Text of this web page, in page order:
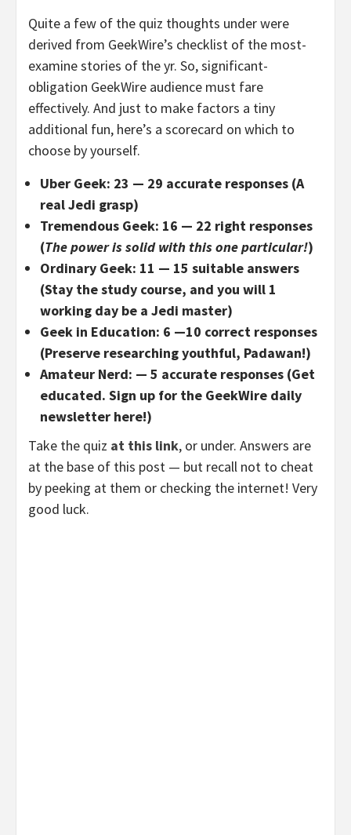
Quite a few of the quiz thoughts under were
derived from GeekWire’s checklist of the most-
examine stories of the yr. So, significant-
obligation GeekWire audience must fare
effectively. And just to make factors a tiny
additional fun, here’s a scorecard on which to
choose by yourself.
Uber Geek: 23 — 29 accurate responses (A
real Jedi grasp)
Tremendous Geek: 16 — 22 right responses
(The power is solid with this one particular!)
Ordinary Geek: 11 — 15 suitable answers
(Stay the study course, and you will 1
working day be a Jedi master)
Geek in Education: 6 —10 correct responses
(Preserve researching youthful, Padawan!)
Amateur Nerd: — 5 accurate responses (Get
educated. Sign up for the GeekWire daily
newsletter here!)
Take the quiz at this link, or under. Answers are
at the base of this post — but recall not to cheat
by peeking at them or checking the internet! Very
good luck.